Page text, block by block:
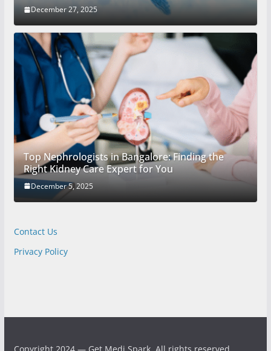
December 27, 2025
Top Nephrologists in Bangalore: Finding the
Right Kidney Care Expert for You
December 5, 2025
Contact Us
Privacy Policy
Copyright 2024 — Get Medi Spark. All rights reserved.